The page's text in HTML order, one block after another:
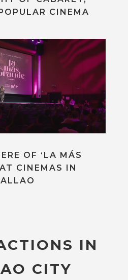
CINEMA
OF ‘LA MÁS
CINEMAS IN
IN
CITY